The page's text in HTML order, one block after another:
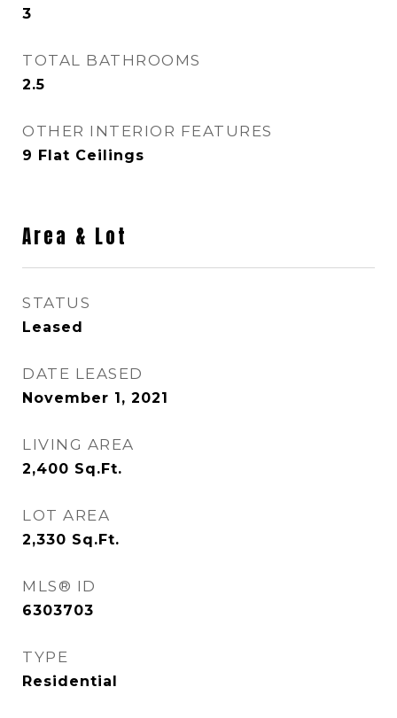
3
TOTAL BATHROOMS
2.5
OTHER INTERIOR FEATURES
9 Flat Ceilings
Area & Lot
STATUS
Leased
DATE LEASED
November 1, 2021
LIVING AREA
2,400 Sq.Ft.
LOT AREA
2,330 Sq.Ft.
MLS® ID
6303703
TYPE
Residential